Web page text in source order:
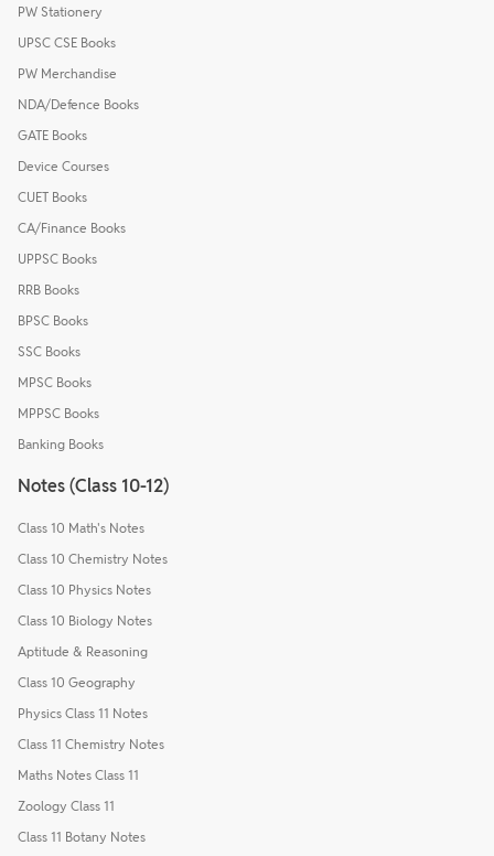
PW Stationery
UPSC CSE Books
PW Merchandise
NDA/Defence Books
GATE Books
Device Courses
CUET Books
CA/Finance Books
UPPSC Books
RRB Books
BPSC Books
SSC Books
MPSC Books
MPPSC Books
Banking Books
Notes (Class 10-12)
Class 10 Math's Notes
Class 10 Chemistry Notes
Class 10 Physics Notes
Class 10 Biology Notes
Aptitude & Reasoning
Class 10 Geography
Physics Class 11 Notes
Class 11 Chemistry Notes
Maths Notes Class 11
Zoology Class 11
Class 11 Botany Notes